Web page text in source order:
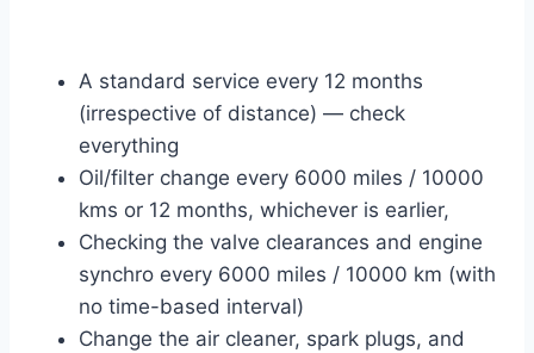
A standard service every 12 months
(irrespective of distance) — check
everything
Oil/filter change every 6000 miles / 10000
kms or 12 months, whichever is earlier,
Checking the valve clearances and engine
synchro every 6000 miles / 10000 km (with
no time-based interval)
Change the air cleaner, spark plugs, and